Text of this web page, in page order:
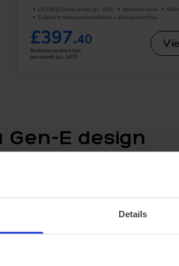
Details
£3,576.62 Initial rental (ex. VAT) 48 Month term
Subject to status and conditions + arrangement fee
£397.40
Business contract hire
per month (ex. VAT)
Gen-E design
, the Puma
to maximise efficiency. The
trips.
4 touchscreen offers seamless
optional B&O sound system